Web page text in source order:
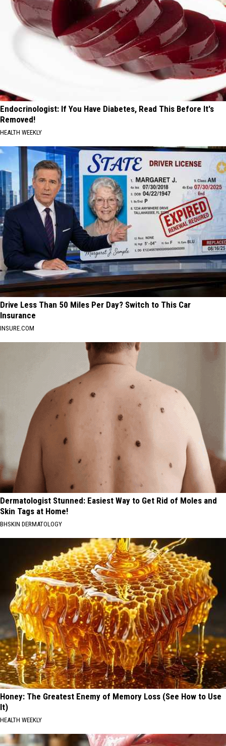
Endocrinologist: If You Have Diabetes, Read This Before It's
Removed!
HEALTH WEEKLY
Drive Less Than 50 Miles Per Day? Switch to This Car
Insurance
INSURE.COM
Dermatologist Stunned: Easiest Way to Get Rid of Moles and
Skin Tags at Home!
BHSKIN DERMATOLOGY
Honey: The Greatest Enemy of Memory Loss (See How to Use
It)
HEALTH WEEKLY